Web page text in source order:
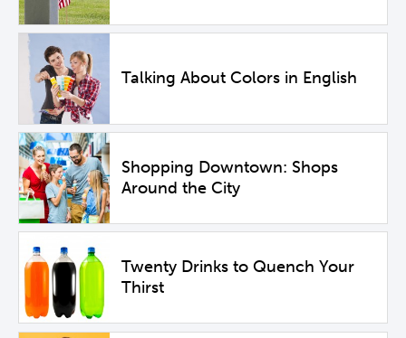
Talking About Colors in English
Shopping Downtown: Shops
Around the City
Twenty Drinks to Quench Your
Thirst